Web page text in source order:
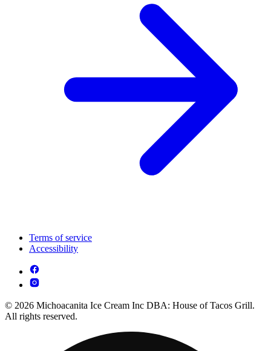
Terms of service
Accessibility
© 2026 Michoacanita Ice Cream Inc DBA: House of Tacos Grill.
All rights reserved.